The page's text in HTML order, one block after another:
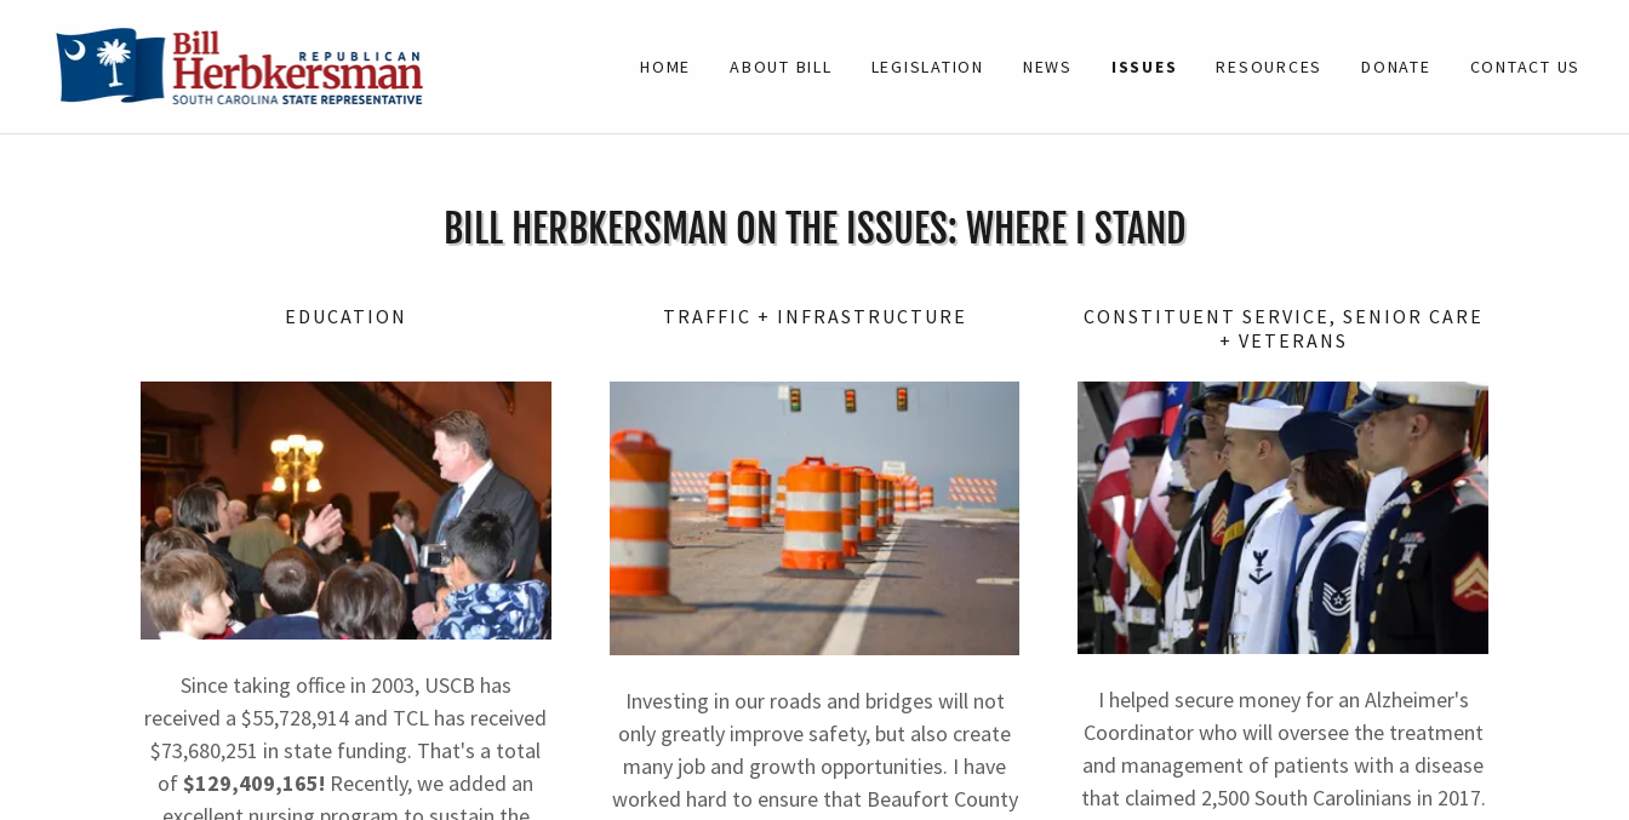
HOME ABOUT BILL LEGISLATION NEWS ISSUES RESOURCES DONATE CONTACT US
BILL HERBKERSMAN ON THE ISSUES: WHERE I STAND
EDUCATION
Since taking office in 2003, USCB has
received a $55,728,914 and TCL has received
$73,680,251 in state funding. That's a total
of$129,409,165! Recently, we added an
TRAFFIC + INFRASTRUCTURE
Investing in our roads and bridges will not
only greatly improve safety, but also create
many job and growth opportunities. I have
worked hard to ensure that Beaufort County
CONSTITUENT SERVICE, SENIOR CARE
+ VETERANS
I helped secure money for an Alzheimer's
Coordinator who will oversee the treatment
and management of patients with a disease
that claimed 2,500 South Carolinians in 2017.